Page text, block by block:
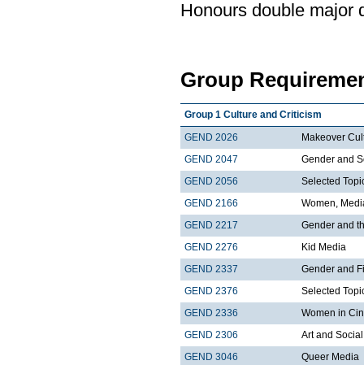
Honours double major
Group
Group 1 Culture and Criticism
GEND 2026
Makeover
GEND 2047
Gender and
GEND 2056
Selected
GEND 2166
Women,
GEND 2217
Gender and
GEND 2276
Kid Media
GEND 2337
Gender and
GEND 2376
Selected
GEND 2336
Women in
GEND 2306
Art and
GEND 3046
Queer Media